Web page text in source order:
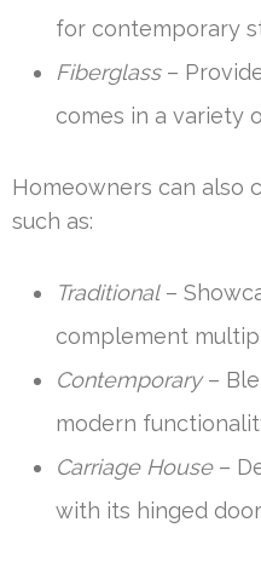
for contemporary
Fiberglass–
comes in a variety
Homeowners can also
such as:
Traditional–
complement
Contemporary–
modern
Carriage House–
with its hinged